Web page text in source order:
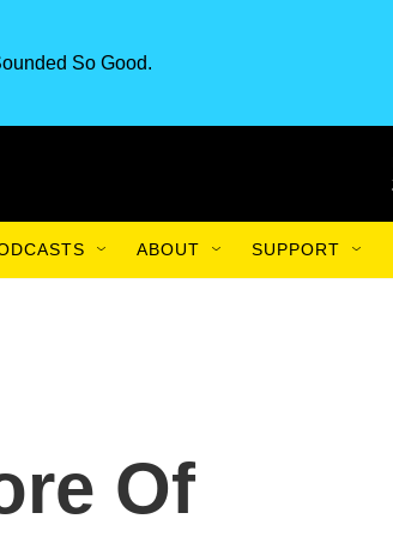
So Good.
ABOUT SUPPORT
Of